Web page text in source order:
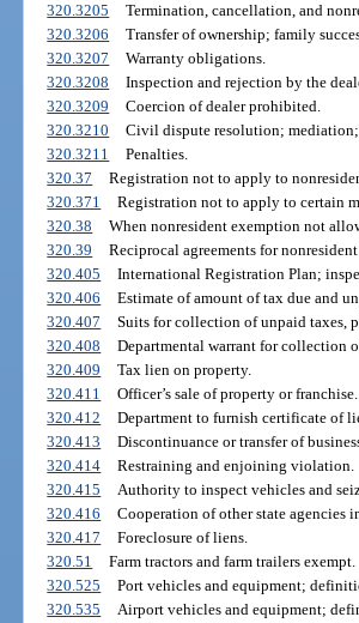
320.3205
Termination, cancellation, and
320.3206
Transfer of ownership; family
320.3207
Warranty obligations.
320.3208
Inspection and rejection by the
320.3209
Coercion of dealer prohibited.
320.3210
Civil dispute resolution;
320.3211
Penalties.
320.37
Registration not to apply to
320.371
Registration not to apply to certain
320.38
When nonresident exemption not
320.39
Reciprocal agreements for
320.405
International Registration Plan;
320.406
Estimate of amount of tax due and
320.407
Suits for collection of unpaid taxes,
320.408
Departmental warrant for collection
320.409
Tax lien on property.
320.411
Officer’s sale of property or franchise.
320.412
Department to furnish certificate of
320.413
Discontinuance or transfer of
320.414
Restraining and enjoining violation.
320.415
Authority to inspect vehicles and
320.416
Cooperation of other state agencies
320.417
Foreclosure of liens.
320.51
Farm tractors and farm trailers exempt.
320.525
Port vehicles and equipment;
320.535
Airport vehicles and equipment;